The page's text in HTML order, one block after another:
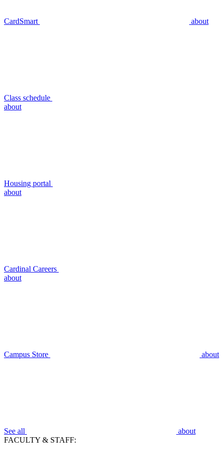
CardSmart about
Class schedule
about
Housing portal
about
Cardinal Careers
about
Campus Store about
See all
about
FACULTY & STAFF: